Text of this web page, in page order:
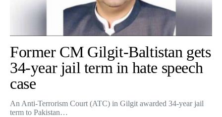
Former CM Gilgit-Baltistan gets
34-year jail term in hate speech
case
An Anti-Terrorism Court (ATC) in Gilgit awarded 34-year jail
term to Pakistan…